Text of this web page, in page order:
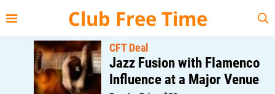
Club Free Time
CFT Deal
Jazz Fusion with Flamenco
Influence at a Major Venue